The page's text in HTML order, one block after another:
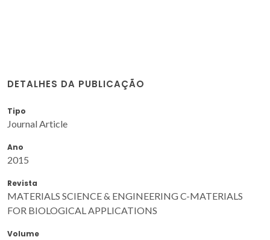
DETALHES DA PUBLICAÇÃO
Tipo
Journal Article
Ano
2015
Revista
MATERIALS SCIENCE & ENGINEERING C-MATERIALS
FOR BIOLOGICAL APPLICATIONS
Volume